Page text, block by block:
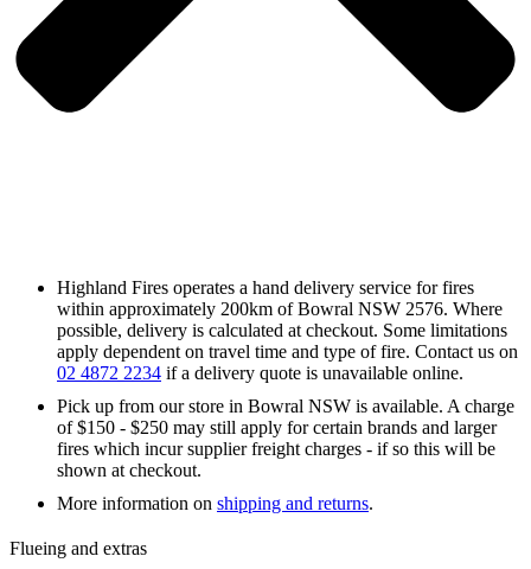
Highland Fires operates a hand delivery service for fires
within approximately 200km of Bowral NSW 2576. Where
possible, delivery is calculated at checkout. Some limitations
apply dependent on travel time and type of fire. Contact us on
02 4872 2234 if a delivery quote is unavailable online.
Pick up from our store in Bowral NSW is available. A charge
of $150 - $250 may still apply for certain brands and larger
fires which incur supplier freight charges - if so this will be
shown at checkout.
More information on shipping and returns.
Flueing and extras